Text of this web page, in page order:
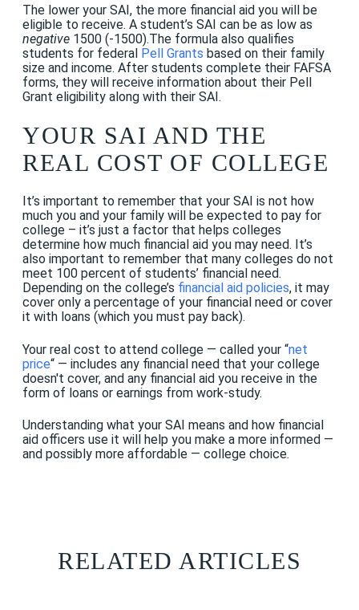
The lower your SAI, the more financial aid you will be
eligible to receive. A student’s SAI can be as low as
negative 1500 (-1500).The formula also qualifies
students for federal Pell Grants based on their family
size and income. After students complete their FAFSA
forms, they will receive information about their Pell
Grant eligibility along with their SAI.
YOUR SAI AND THE
REAL COST OF COLLEGE
It’s important to remember that your SAI is not how
much you and your family will be expected to pay for
college – it’s just a factor that helps colleges
determine how much financial aid you may need. It’s
also important to remember that many colleges do not
meet 100 percent of students’ financial need.
Depending on the college’s financial aid policies, it may
cover only a percentage of your financial need or cover
it with loans (which you must pay back).
Your real cost to attend college — called your “net
price“ — includes any financial need that your college
doesn't cover, and any financial aid you receive in the
form of loans or earnings from work-study.
Understanding what your SAI means and how financial
aid officers use it will help you make a more informed —
and possibly more affordable — college choice.
RELATED ARTICLES